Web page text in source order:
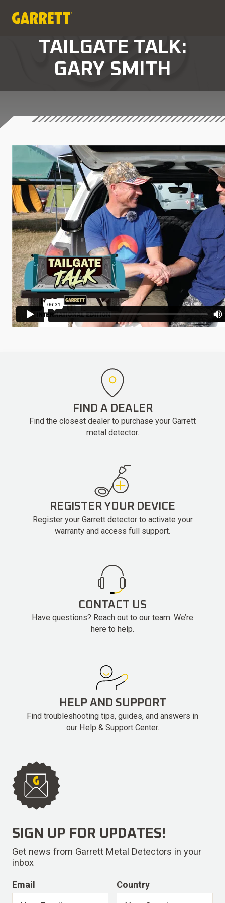
TAILGATE TALK:
GARY SMITH
FIND A DEALER
Find the closest dealer to purchase your Garrett
metal detector.
REGISTER YOUR DEVICE
Register your Garrett detector to activate your
warranty and access full support.
CONTACT US
Have questions? Reach out to our team. We’re
here to help.
HELP AND SUPPORT
Find troubleshooting tips, guides, and answers in
our Help & Support Center.
SIGN UP FOR UPDATES!
Get news from Garrett Metal Detectors in your
inbox
Email Country